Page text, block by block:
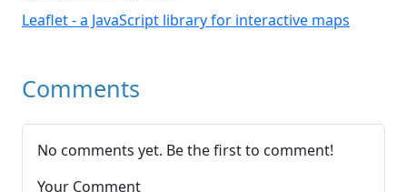
Leaflet - a JavaScript library for interactive maps
Comments
No comments yet. Be the first to comment!
Your Comment